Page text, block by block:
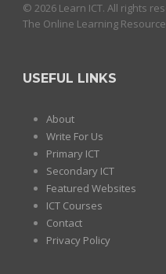
© 2026 Learn ICT. All rights
The Online Learning
USEFUL LINKS
About
Write For Us
Primary ICT
Secondary ICT
Featured Websites
ICT Courses
Contact
Privacy Policy